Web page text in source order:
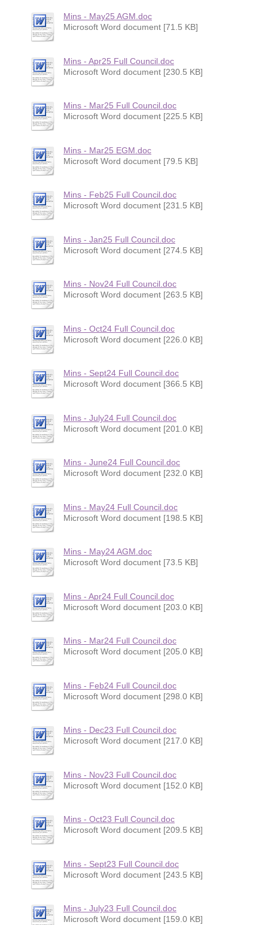
Mins - May25 AGM.doc
Microsoft Word document [71.5 KB]
Mins - Apr25 Full Council.doc
Microsoft Word document [230.5 KB]
Mins - Mar25 Full Council.doc
Microsoft Word document [225.5 KB]
Mins - Mar25 EGM.doc
Microsoft Word document [79.5 KB]
Mins - Feb25 Full Council.doc
Microsoft Word document [231.5 KB]
Mins - Jan25 Full Council.doc
Microsoft Word document [274.5 KB]
Mins - Nov24 Full Council.doc
Microsoft Word document [263.5 KB]
Mins - Oct24 Full Council.doc
Microsoft Word document [226.0 KB]
Mins - Sept24 Full Council.doc
Microsoft Word document [366.5 KB]
Mins - July24 Full Council.doc
Microsoft Word document [201.0 KB]
Mins - June24 Full Council.doc
Microsoft Word document [232.0 KB]
Mins - May24 Full Council.doc
Microsoft Word document [198.5 KB]
Mins - May24 AGM.doc
Microsoft Word document [73.5 KB]
Mins - Apr24 Full Council.doc
Microsoft Word document [203.0 KB]
Mins - Mar24 Full Council.doc
Microsoft Word document [205.0 KB]
Mins - Feb24 Full Council.doc
Microsoft Word document [298.0 KB]
Mins - Dec23 Full Council.doc
Microsoft Word document [217.0 KB]
Mins - Nov23 Full Council.doc
Microsoft Word document [152.0 KB]
Mins - Oct23 Full Council.doc
Microsoft Word document [209.5 KB]
Mins - Sept23 Full Council.doc
Microsoft Word document [243.5 KB]
Mins - July23 Full Council.doc
Microsoft Word document [159.0 KB]